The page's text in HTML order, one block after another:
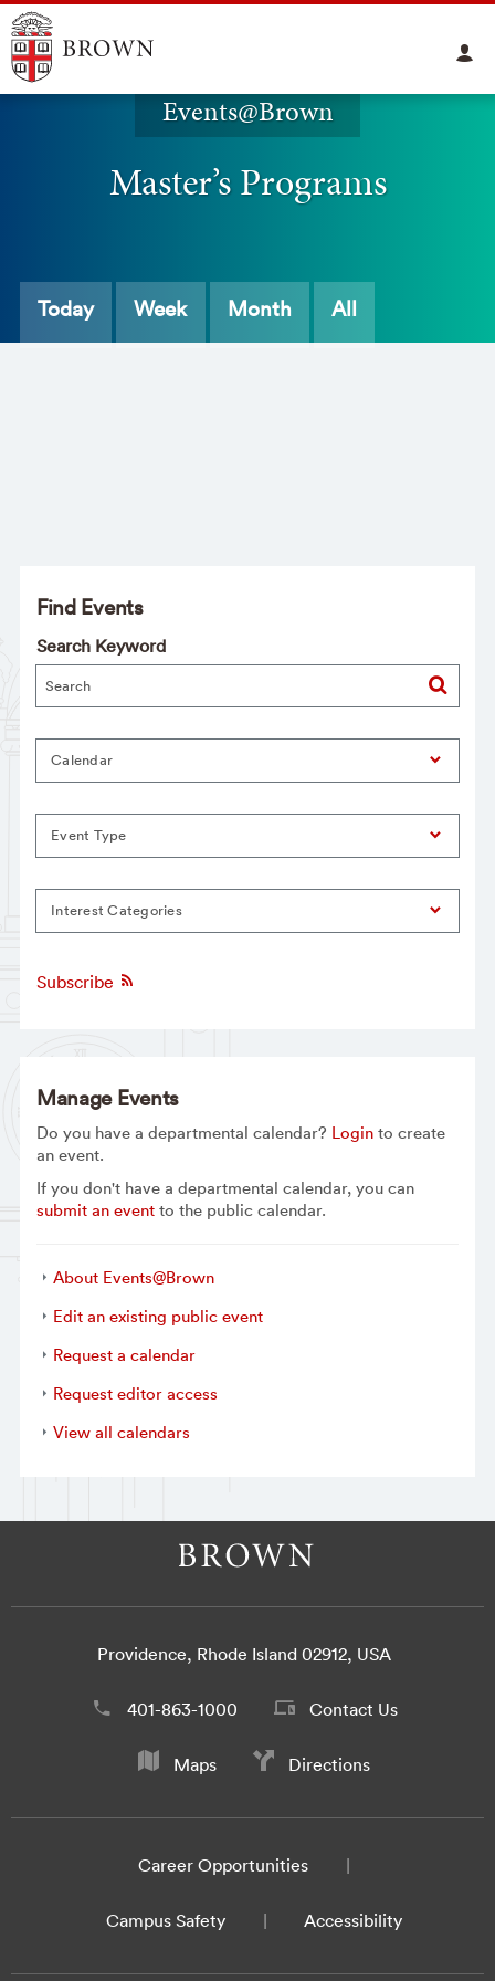
Events@Brown
Master’s Programs
Today Week Month All
Find Events
Search Keyword
Calendar
Event Type
Interest Categories
Subscribe
Manage Events
Do you have a departmental calendar? Loginto create
an event.
If you don't have a departmental calendar, you can
submit an eventto the public calendar.
About Events@Brown
Edit an existing public event
Request a calendar
Request editor access
View all calendars
Providence, Rhode Island 02912, USA
401-863-1000 Contact Us
Maps Directions
Career Opportunities
Campus Safety Accessibility